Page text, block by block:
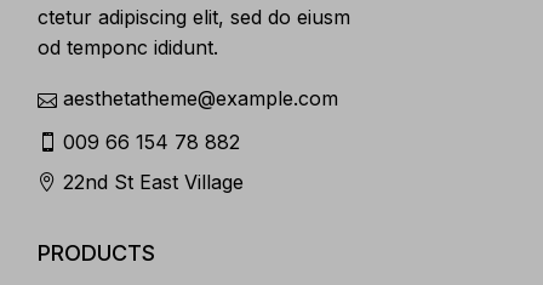
ctetur adipiscing elit, sed do eiusm
od temponc ididunt.
aesthetatheme@example.com
009 66 154 78 882
22nd St East Village
PRODUCTS